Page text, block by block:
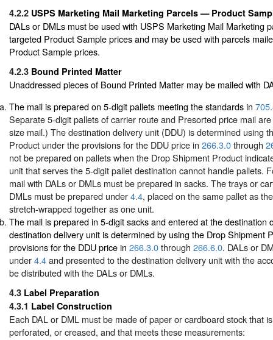
4.2.2 USPS Marketing Mail Marketing Parcels — Product
DALs or DMLs must be used with USPS Marketing Mail Marketing
targeted Product Sample prices and may be used with parcels
Product Sample prices.
4.2.3 Bound Printed Matter
Unaddressed pieces of Bound Printed Matter may be mailed with
The mail is prepared on 5-digit pallets meeting the standards in
Separate 5-digit pallets of carrier route and Presorted price mail
size mail.) The destination delivery unit (DDU) is determined using
Product under the provisions for the DDU price in 266.3.0through
not be prepared on pallets when the Drop Shipment Product
unit that serves the 5-digit pallet destination cannot handle pallets.
mail with DALs or DMLs must be prepared in sacks. The trays or
DMLs must be prepared under4.4, placed on the same pallet as
stretch-wrapped together as one unit.
The mail is prepared in 5-digit sacks and entered at the destination
destination delivery unit is determined by using the Drop Shipment
provisions for the DDU price in 266.3.0through 266.6.0. DALs or
under4.4and presented to the destination delivery unit with the
be distributed with the DALs or DMLs.
4.3 Label Preparation
4.3.1 Label Construction
Each DAL or DML must be made of paper or cardboard stock that
perforated, or creased, and that meets these measurements: